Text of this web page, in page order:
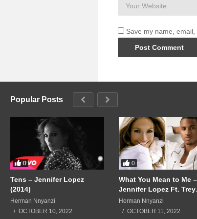
Save my name,
Popular Posts
0
Tens – Jennifer Lopez
(2014)
Herman Nnyanzi
OCTOBER 10, 2022
0
What You Mean to Me –
Jennifer Lopez Ft. Trey
Songz (2015)
Herman Nnyanzi
OCTOBER 11, 2022